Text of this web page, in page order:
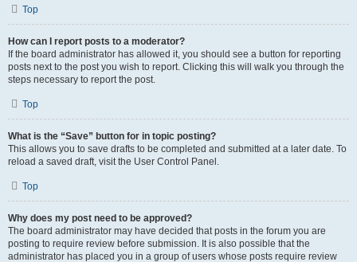
Top
How can I report posts to a moderator?
If the board administrator has allowed it, you should see a button for reporting
posts next to the post you wish to report. Clicking this will walk you through the
steps necessary to report the post.
Top
What is the “Save” button for in topic posting?
This allows you to save drafts to be completed and submitted at a later date. To
reload a saved draft, visit the User Control Panel.
Top
Why does my post need to be approved?
The board administrator may have decided that posts in the forum you are
posting to require review before submission. It is also possible that the
administrator has placed you in a group of users whose posts require review